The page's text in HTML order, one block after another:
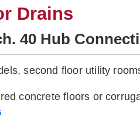
Drains
40 Hub
second floor utility
concrete floors or